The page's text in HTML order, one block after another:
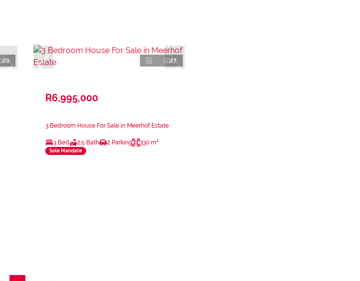
20 27
R6,995,000
3 Bedroom House For Sale in Meerhof Estate
3 Bed 2.5 Bath 2 Parking 330 m²
Sole Mandate